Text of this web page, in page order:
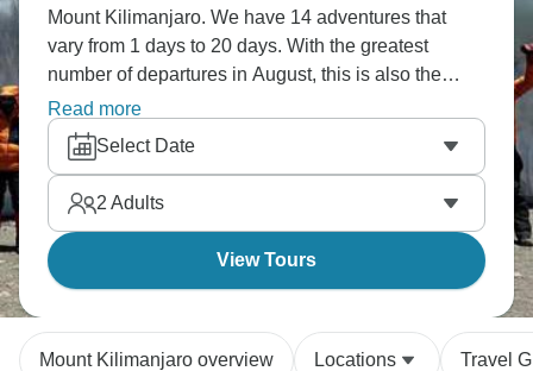
Mount Kilimanjaro. We have 14 adventures that
vary from 1 days to 20 days. With the greatest
number of departures in August, this is also the
most popular time of the year.
Read more
Select Date
2 Adults
View Tours
Mount Kilimanjaro overview Locations Travel